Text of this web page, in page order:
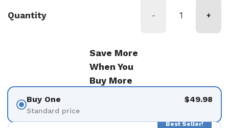
Quantity - +
Save More
When You
Buy More
Buy One
Standard price
$49.98
Best Seller!